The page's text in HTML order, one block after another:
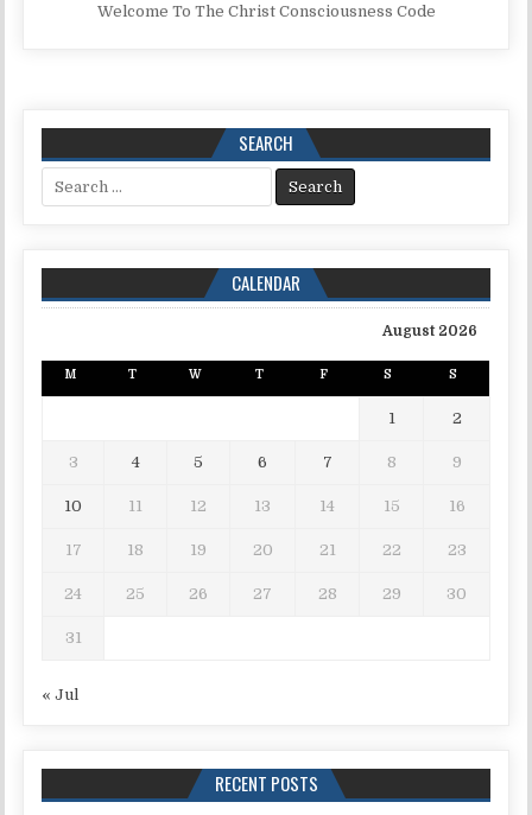
Welcome To The Christ Consciousness Code
SEARCH
Search for:
CALENDAR
August 2026
M T W T F S S
1 2
3 4 5 6 7 8 9
10 11 12 13 14 15 16
17 18 19 20 21 22 23
24 25 26 27 28 29 30
31
« Jul
RECENT POSTS